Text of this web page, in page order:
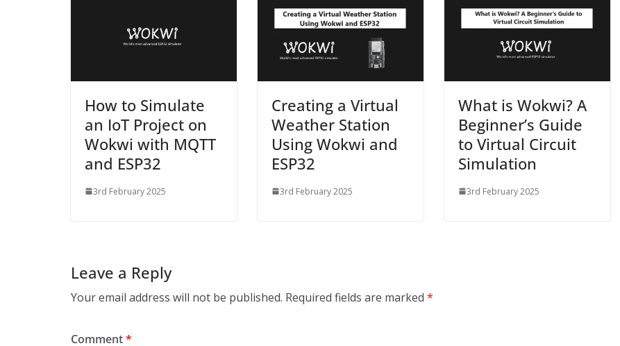
How to Simulate
an IoT Project on
Wokwi with MQTT
and ESP32
3rd February 2025
Creating a Virtual
Weather Station
Using Wokwi and
ESP32
3rd February 2025
What is Wokwi? A
Beginner’s Guide
to Virtual Circuit
Simulation
3rd February 2025
Leave a Reply
Your email address will not be published. Required fields are marked *
Comment*